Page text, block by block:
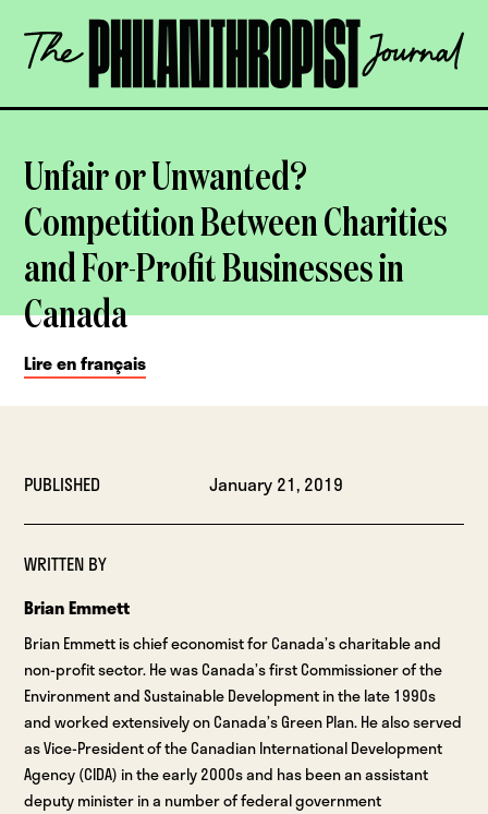
content
The
Philanthropist
OPEN
Unfair or Unwanted?
Competition Between Charities
and For-Profit Businesses in
Canada
Lire en français
PUBLISHED January 21, 2019
WRITTEN BY
Brian Emmett
Brian Emmett is chief economist for Canada’s charitable and
non-profit sector. He was Canada’s first Commissioner of the
Environment and Sustainable Development in the late 1990s
and worked extensively on Canada’s Green Plan. He also served
as Vice-President of the Canadian International Development
Agency (CIDA) in the early 2000s and has been an assistant
deputy minister in a number of federal government